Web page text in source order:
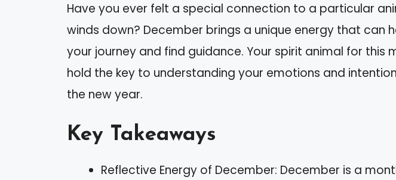
Have you ever felt a special connection to a particular
winds down? December brings a unique energy that can
your journey and find guidance. Your spirit animal for this
hold the key to understanding your emotions and
the new year.
Key Takeaways
Reflective Energy of December: December is a